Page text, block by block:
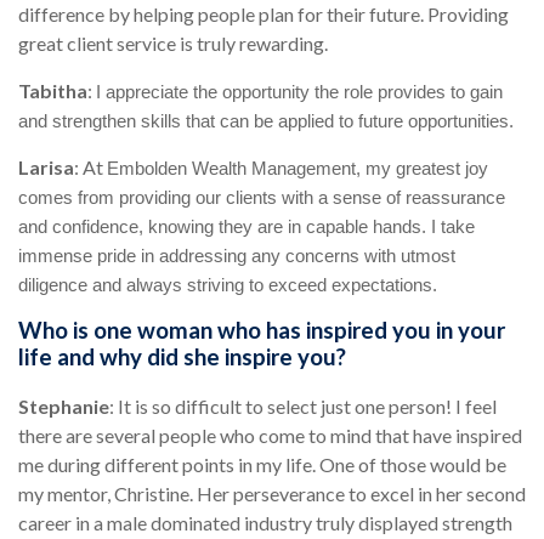
difference by helping people plan for their future. Providing
great client service is truly rewarding.
Tabitha:
I appreciate the opportunity the role provides to gain
and strengthen skills that can be applied to future opportunities.
Larisa: At Embolden Wealth Management, my greatest joy
comes from providing our clients with a sense of reassurance
and confidence, knowing they are in capable hands. I take
immense pride in addressing any concerns with utmost
diligence and always striving to exceed expectations.
Who is one woman who has inspired you in your
life and why did she inspire you?
Stephanie: It is so difficult to select just one person! I feel
there are several people who come to mind that have inspired
me during different points in my life. One of those would be
my mentor, Christine. Her perseverance to excel in her second
career in a male dominated industry truly displayed strength